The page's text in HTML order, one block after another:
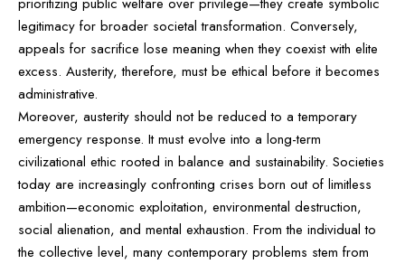
legitimacy for broader societal transformation. Conversely,
appeals for sacrifice lose meaning when they coexist with elite
excess. Austerity, therefore, must be ethical before it becomes
administrative.
Moreover, austerity should not be reduced to a temporary
emergency response. It must evolve into a long-term
civilizational ethic rooted in balance and sustainability. Societies
today are increasingly confronting crises born out of limitless
ambition—economic exploitation, environmental destruction,
social alienation, and mental exhaustion. From the individual to
the collective level, many contemporary problems stem from